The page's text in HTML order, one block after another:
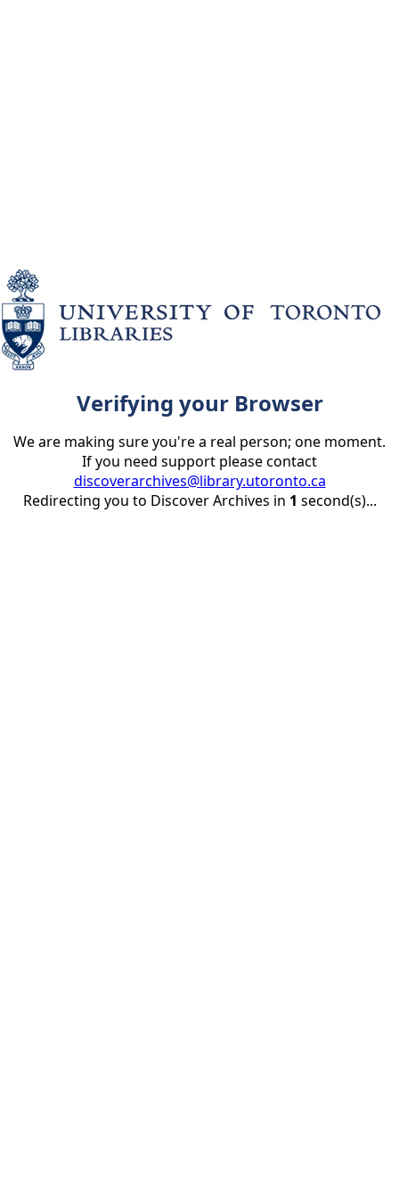
Verifying your Browser
We are making sure you're a real person; one moment.
If you need support please contact
discoverarchives@library.utoronto.ca
Redirecting you to Discover Archives in 1 second(s)...